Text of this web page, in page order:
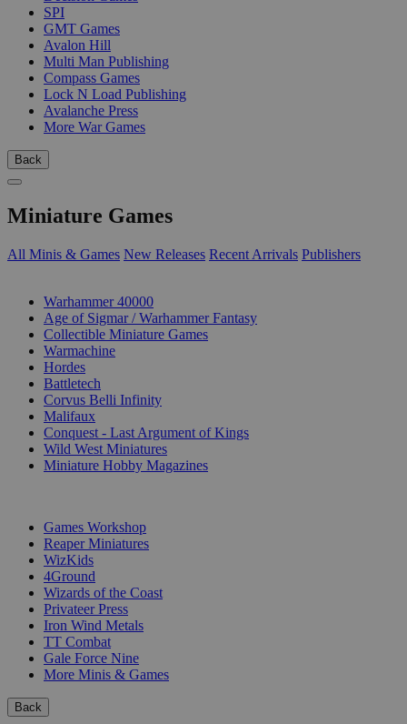
SPI
GMT Games
Avalon Hill
Multi Man Publishing
Compass Games
Lock N Load Publishing
Avalanche Press
More War Games
Back
Miniature Games
All Minis & Games New Releases Recent Arrivals Publishers
Warhammer 40000
Age of Sigmar / Warhammer Fantasy
Collectible Miniature Games
Warmachine
Hordes
Battletech
Corvus Belli Infinity
Malifaux
Conquest - Last Argument of Kings
Wild West Miniatures
Miniature Hobby Magazines
Games Workshop
Reaper Miniatures
WizKids
4Ground
Wizards of the Coast
Privateer Press
Iron Wind Metals
TT Combat
Gale Force Nine
More Minis & Games
Back